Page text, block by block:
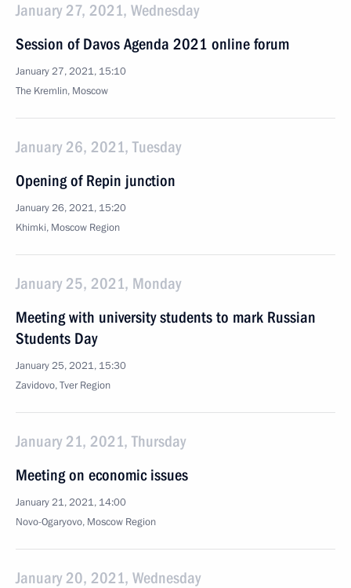
January 27, 2021, Wednesday
Session of Davos Agenda 2021 online forum
January 27, 2021, 15:10
The Kremlin, Moscow
January 26, 2021, Tuesday
Opening of Repin junction
January 26, 2021, 15:20
Khimki, Moscow Region
January 25, 2021, Monday
Meeting with university students to mark Russian
Students Day
January 25, 2021, 15:30
Zavidovo, Tver Region
January 21, 2021, Thursday
Meeting on economic issues
January 21, 2021, 14:00
Novo-Ogaryovo, Moscow Region
January 20, 2021, Wednesday